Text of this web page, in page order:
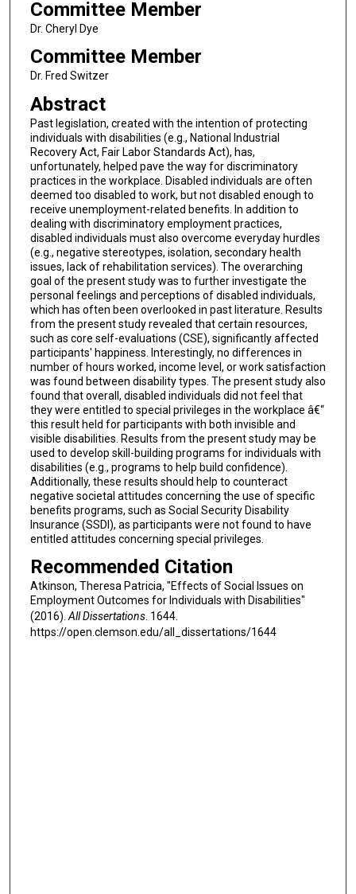
Committee Member
Dr. Cheryl Dye
Committee Member
Dr. Fred Switzer
Abstract
Past legislation, created with the intention of protecting
individuals with disabilities (e.g., National Industrial
Recovery Act, Fair Labor Standards Act), has,
unfortunately, helped pave the way for discriminatory
practices in the workplace. Disabled individuals are often
deemed too disabled to work, but not disabled enough to
receive unemployment-related benefits. In addition to
dealing with discriminatory employment practices,
disabled individuals must also overcome everyday hurdles
(e.g., negative stereotypes, isolation, secondary health
issues, lack of rehabilitation services). The overarching
goal of the present study was to further investigate the
personal feelings and perceptions of disabled individuals,
which has often been overlooked in past literature. Results
from the present study revealed that certain resources,
such as core self-evaluations (CSE), significantly affected
participants' happiness. Interestingly, no differences in
number of hours worked, income level, or work satisfaction
was found between disability types. The present study also
found that overall, disabled individuals did not feel that
they were entitled to special privileges in the workplace â€“
this result held for participants with both invisible and
visible disabilities. Results from the present study may be
used to develop skill-building programs for individuals with
disabilities (e.g., programs to help build confidence).
Additionally, these results should help to counteract
negative societal attitudes concerning the use of specific
benefits programs, such as Social Security Disability
Insurance (SSDI), as participants were not found to have
entitled attitudes concerning special privileges.
Recommended Citation
Atkinson, Theresa Patricia, "Effects of Social Issues on
Employment Outcomes for Individuals with Disabilities"
(2016).All Dissertations. 1644.
https://open.clemson.edu/all_dissertations/1644